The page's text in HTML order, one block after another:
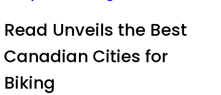
Read Unveils the Best
Canadian Cities for
Biking